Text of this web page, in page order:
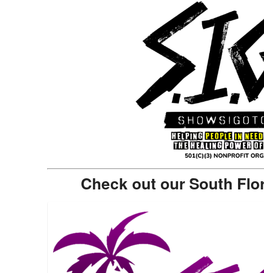
Check out our South